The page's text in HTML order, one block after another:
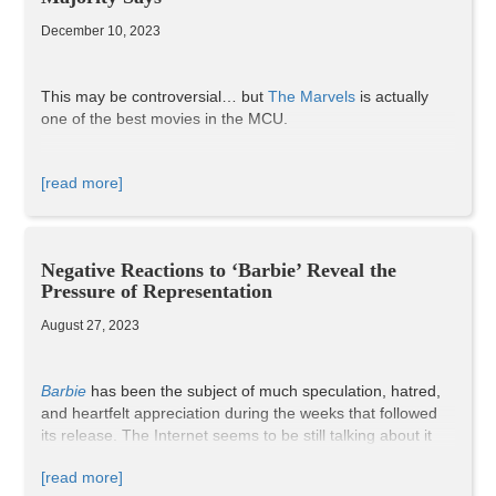
an underrepresented racial/ethnic group
may have yet to be achieved, but 2026 ranks highest in
Oscars history for its representation of minorities in all
December 10, 2023
This may be controversial… butThe Marvels is actually
one of the best movies in the MCU.
[read more]
Negative Reactions to ‘Barbie’ Reveal the
Pressure of Representation
August 27, 2023
Barbie has been the subject of much speculation, hatred,
and heartfelt appreciation during the weeks that followed
its release. The Internet seems to be still talking about it
Stereotypical Barbie (Margot Robbie) starts experiencing
[read more]